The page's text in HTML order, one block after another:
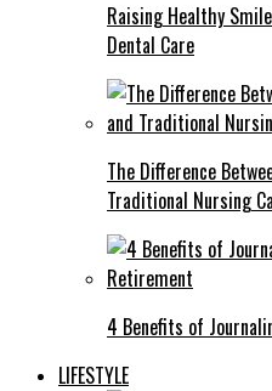
Raising Healthy
Dental Care
The Difference
Traditional Nursing
4 Benefits of
LIFESTYLE